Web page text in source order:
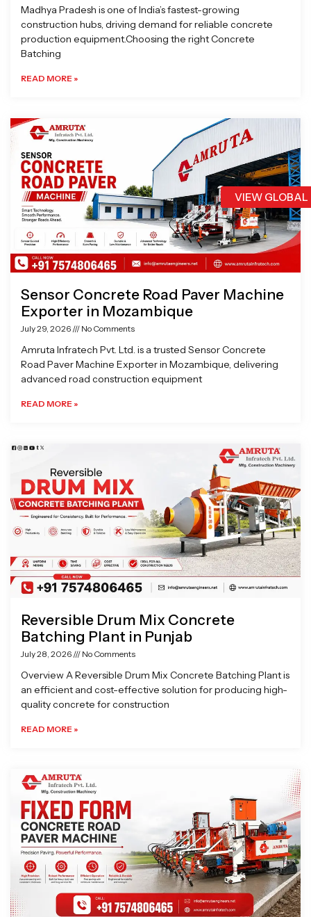
VIEW
Madhya Pradesh is one of India’s fastest-growing
construction hubs, driving demand for reliable concrete
production equipment.Choosing the right Concrete
Batching
READ MORE »
Sensor Concrete Road Paver Machine
Exporter in Mozambique
July 29, 2026 No Comments
Amruta Infratech Pvt. Ltd. is a trusted Sensor Concrete
Road Paver Machine Exporter in Mozambique, delivering
advanced road construction equipment
READ MORE »
Reversible Drum Mix Concrete
Batching Plant in Punjab
July 28, 2026 No Comments
Overview A Reversible Drum Mix Concrete Batching Plant is
an efficient and cost-effective solution for producing high-
quality concrete for construction
READ MORE »